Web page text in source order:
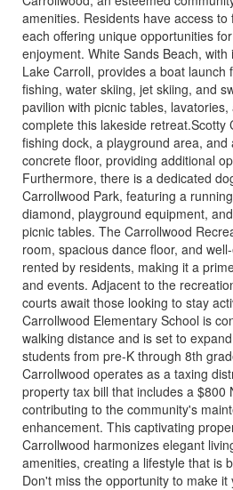
amenities. Residents have access
each offering unique opportunities
enjoyment. White Sands Beach,
Lake Carroll, provides a boat launch
fishing, water skiing, jet skiing, and
pavilion with picnic tables,
complete this lakeside retreat.Scotty
fishing dock, a playground area, and
concrete floor, providing additional
Furthermore, there is a dedicated
Carrollwood Park, featuring a
diamond, playground equipment,
picnic tables. The Carrollwood
room, spacious dance floor, and
rented by residents, making it a
and events. Adjacent to the
courts await those looking to stay
Carrollwood Elementary School is
walking distance and is set to
students from pre-K through 8th
Carrollwood operates as a taxing
property tax bill that includes a $800
contributing to the community's
enhancement. This captivating
Carrollwood harmonizes elegant
amenities, creating a lifestyle that is
Don't miss the opportunity to make it